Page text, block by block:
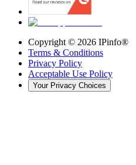
Copyright © 2026 IPinfo®
Terms & Conditions
Privacy Policy
Acceptable Use Policy
Your Privacy Choices